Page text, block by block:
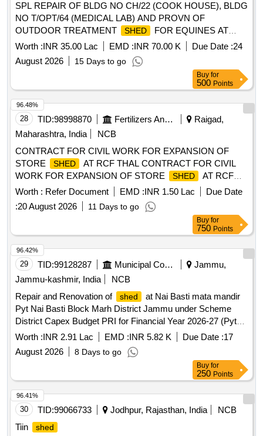
SPL REPAIR OF BLDG NO CH/22 (COOK HOUSE), BLDG
NO T/OPT/64 (MEDICAL LAB) AND PROVN OF
OUTDOOR TREATMENT
SHED
FOR EQUINES AT
MOB FD VET HOSP OF AGE B/R AND AGE E/M UNDER
Worth :INR 35.00 Lac EMD :INR 70.00 K Due Date :24
August 2026
15 Days to go
Buy for
500 Points
28 TID:98998870 Fertilizers And Pesticides
Raigad,
Maharashtra, India
NCB
CONTRACT FOR CIVIL WORK FOR EXPANSION OF
STORE
SHED
AT RCF THAL CONTRACT FOR CIVIL
WORK FOR EXPANSION OF STORE
SHED
AT RCF
THAL
Worth : Refer Document EMD :INR 1.50 Lac
Due Date
:20 August 2026 11 Days to go
96.48%
Buy for
750 Points
29 TID:99128287 Municipal Corporations
Jammu,
Jammu-kashmir, India
NCB
Repair and Renovation of
shed
at Nai Basti mata mandir
Pyt Nai Basti Block Marh District Jammu under Scheme
District Capex Budget PRI for Financial Year 2026-27 (Pyt
Level)
Worth :INR 2.91 Lac EMD :INR 5.82 K Due Date :17
August 2026
8 Days to go
96.42%
Buy for
250 Points
30 TID:99066733 Jodhpur, Rajasthan, India
NCB
Tiin
shed
96.41%